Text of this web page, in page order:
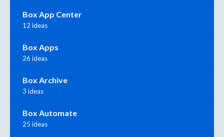
Box App Center
12 ideas
Box Apps
26 ideas
Box Archive
3 ideas
Box Automate
25 ideas